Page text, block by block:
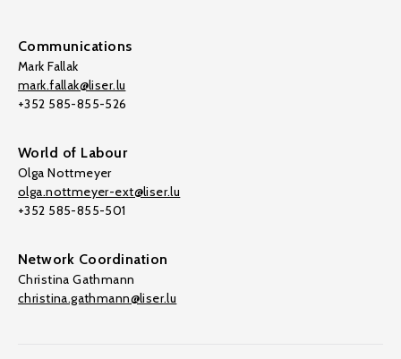
Communications
Mark Fallak
mark.fallak@liser.lu
+352 585-855-526
World of Labour
Olga Nottmeyer
olga.nottmeyer-ext@liser.lu
+352 585-855-501
Network Coordination
Christina Gathmann
christina.gathmann@liser.lu